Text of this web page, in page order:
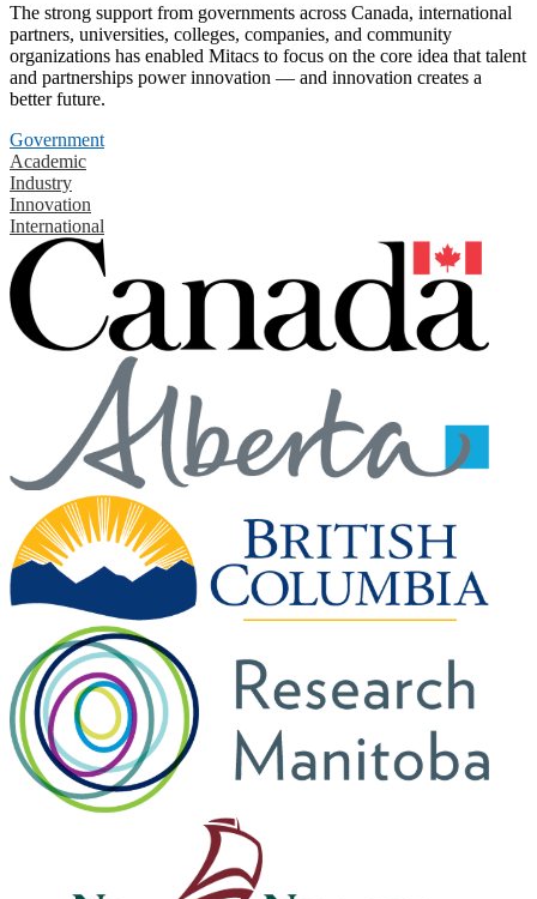
The strong support from governments across Canada, international
partners, universities, colleges, companies, and community
organizations has enabled Mitacs to focus on the core idea that talent
and partnerships power innovation — and innovation creates a
better future.
Government
Academic
Industry
Innovation
International